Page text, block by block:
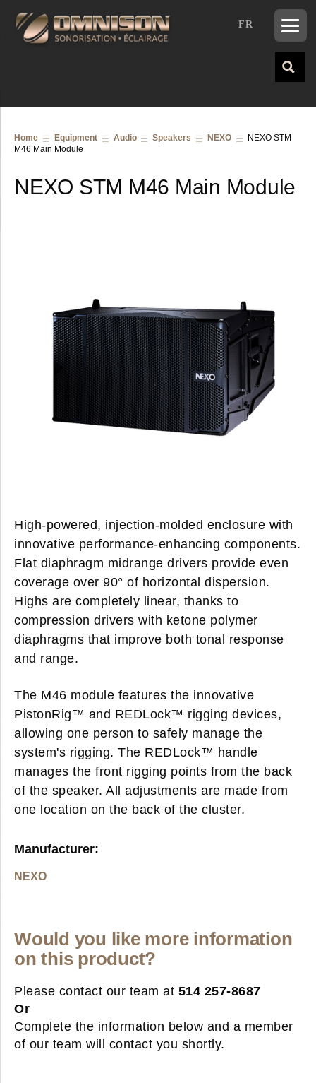
FR
Home Equipment Audio Speakers NEXO
NEXO STM
M46 Main Module
NEXO STM M46 Main Module
High-powered, injection-molded enclosure with
innovative performance-enhancing components.
Flat diaphragm midrange drivers provide even
coverage over 90° of horizontal dispersion.
Highs are completely linear, thanks to
compression drivers with ketone polymer
diaphragms that improve both tonal response
and range.
The M46 module features the innovative
PistonRig™ and REDLock™ rigging devices,
allowing one person to safely manage the
system's rigging. The REDLock™ handle
manages the front rigging points from the back
of the speaker. All adjustments are made from
one location on the back of the cluster.
Manufacturer:
NEXO
Would you like more information
on this product?
Please contact our team at 514 257-8687
Or
Complete the information below and a member
of our team will contact you shortly.